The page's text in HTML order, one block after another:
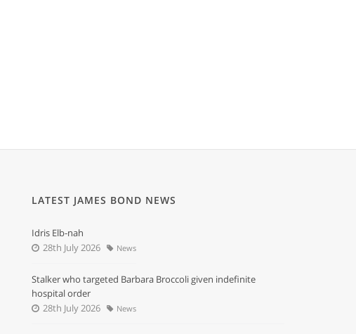
LATEST JAMES BOND NEWS
Idris Elb-nah
28th July 2026
News
Stalker who targeted Barbara Broccoli given indefinite
hospital order
28th July 2026
News